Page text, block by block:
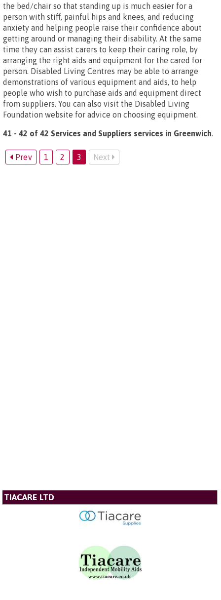
the bed/chair so that standing up is much easier for a
person with stiff, painful hips and knees, and reducing
anxiety and helping people raise their confidence about
getting around or managing their disability. At the same
time they can assist carers to keep their caring role, by
arranging the right aids and equipment for the cared for
person. Disabled Living Centres may be able to arrange
demonstrations of various equipment and aids, to help
people who wish to purchase aids and equipment direct
from suppliers. You can also visit the Disabled Living
Foundation website for advice on choosing equipment.
41 - 42 of 42 Services and Suppliers services in Greenwich.
Prev 1 2 3 Next
TIACARE LTD